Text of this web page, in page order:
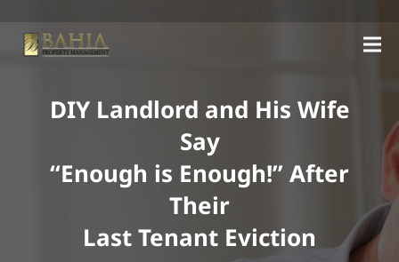
DIY Landlord and His Wife
Say
“Enough is Enough!” After
Their
Last Tenant Eviction